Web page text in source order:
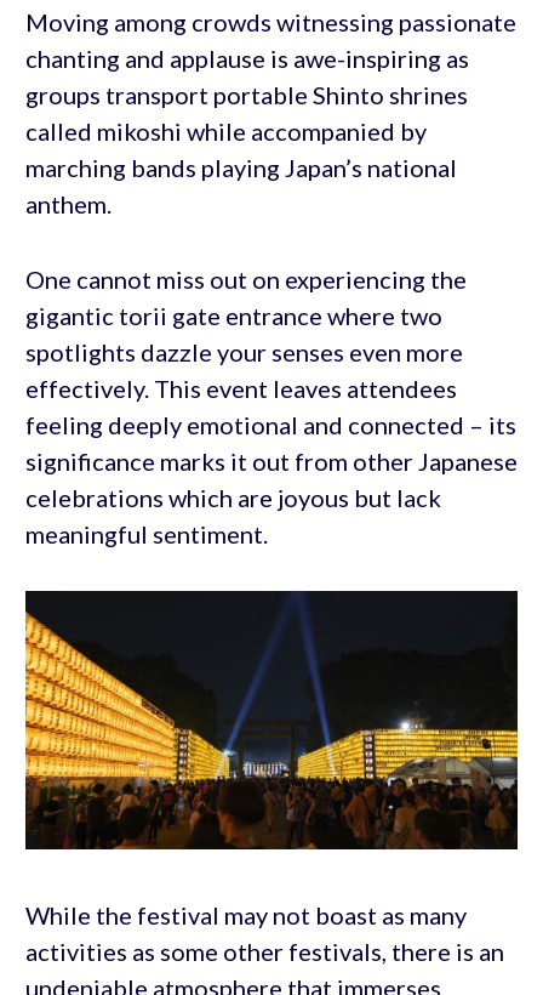
Moving among crowds witnessing passionate
chanting and applause is awe-inspiring as
groups transport portable Shinto shrines
called mikoshi while accompanied by
marching bands playing Japan’s national
anthem.
One cannot miss out on experiencing the
gigantic torii gate entrance where two
spotlights dazzle your senses even more
effectively. This event leaves attendees
feeling deeply emotional and connected – its
significance marks it out from other Japanese
celebrations which are joyous but lack
meaningful sentiment.
While the festival may not boast as many
activities as some other festivals, there is an
undeniable atmosphere that immerses